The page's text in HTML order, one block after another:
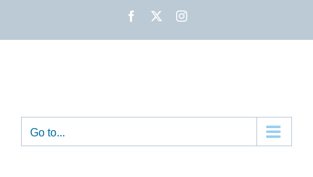
Facebook Instagram
Go to...